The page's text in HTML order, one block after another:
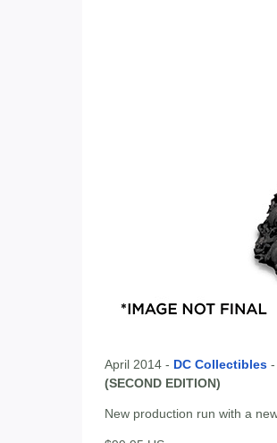
April 2014 - DC Collectibles
(SECOND EDITION)
New production run with a